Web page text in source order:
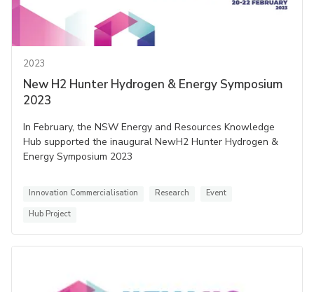
2023
New H2 Hunter Hydrogen & Energy Symposium
2023
In February, the NSW Energy and Resources Knowledge
Hub supported the inaugural NewH2 Hunter Hydrogen &
Energy Symposium 2023
Innovation Commercialisation Research
Event
Hub Project